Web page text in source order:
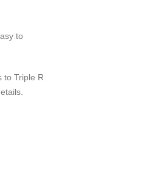
to
to Triple R